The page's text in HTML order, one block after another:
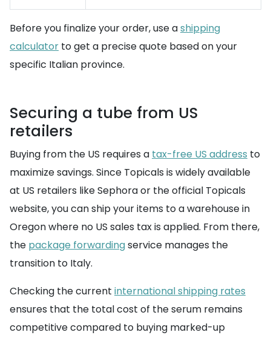
Before you finalize your order, use ashipping
calculator to get a precise quote based on your
specific Italian province.
Securing a tube from US
retailers
Buying from the US requires a tax-free US address to
maximize savings. Since Topicals is widely available
at US retailers like Sephora or the official Topicals
website, you can ship your items to a warehouse in
Oregon where no US sales tax is applied. From there,
the package forwardingservice manages the
transition to Italy.
Checking the current international shipping rates
ensures that the total cost of the serum remains
competitive compared to buying marked-up